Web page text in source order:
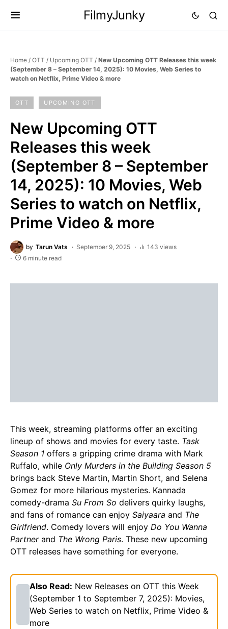
FilmyJunky
Home / OTT / Upcoming OTT / New Upcoming OTT Releases this week
(September 8 – September 14, 2025): 10 Movies, Web Series to
watch on Netflix, Prime Video & more
OTT UPCOMING OTT
New Upcoming OTT
Releases this week
(September 8 – September
14, 2025): 10 Movies, Web
Series to watch on Netflix,
Prime Video & more
by Tarun Vats September 9, 2025
143 views
6 minute read
This week, streaming platforms offer an exciting
lineup of shows and movies for every taste. Task
Season 1 offers a gripping crime drama with Mark
Ruffalo, while Only Murders in the Building Season 5
brings back Steve Martin, Martin Short, and Selena
Gomez for more hilarious mysteries. Kannada
comedy-drama Su From So delivers quirky laughs,
and fans of romance can enjoy Saiyaara and The
Girlfriend. Comedy lovers will enjoy Do You Wanna
Partnerand The Wrong Paris. These new upcoming
OTT releases have something for everyone.
Also Read: New Releases on OTT this Week
(September 1 to September 7, 2025): Movies,
Web Series to watch on Netflix, Prime Video &
more